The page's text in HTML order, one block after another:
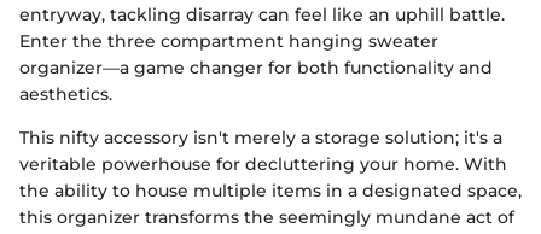
entryway, tackling disarray can feel like an uphill battle.
Enter the three compartment hanging sweater
organizer—a game changer for both functionality and
aesthetics.
This nifty accessory isn't merely a storage solution; it's a
veritable powerhouse for decluttering your home. With
the ability to house multiple items in a designated space,
this organizer transforms the seemingly mundane act of